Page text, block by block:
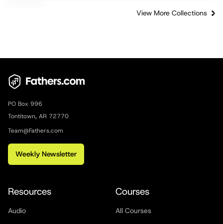
View More Collections
PO Box 996
Tontitown, AR 72770
Team@Fathers.com
Weekly Newsletter
Resources
Audio
Courses
All Courses